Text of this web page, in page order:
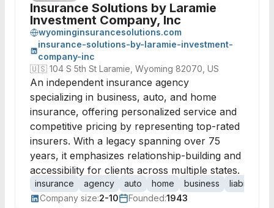
Insurance Solutions by Laramie
Investment Company, Inc
wyominginsurancesolutions.com
insurance-solutions-by-laramie-investment-
company-inc
🇺🇸 104 S 5th St Laramie, Wyoming 82070, US
An independent insurance agency
specializing in business, auto, and home
insurance, offering personalized service and
competitive pricing by representing top-rated
insurers. With a legacy spanning over 75
years, it emphasizes relationship-building and
accessibility for clients across multiple states.
insurance agency auto home business liability
Company size:2-10 Founded:1943